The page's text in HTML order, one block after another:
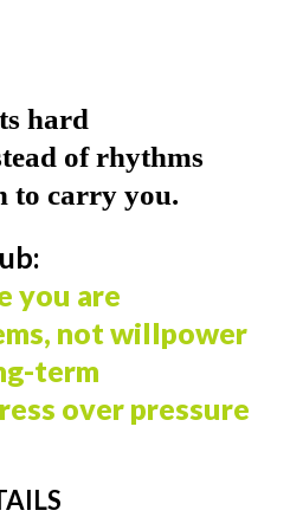
hard
of rhythms
to carry you.
you are
not willpower
term
over pressure